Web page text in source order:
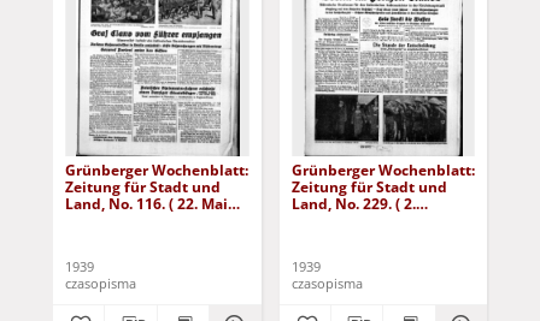
Grünberger Wochenblatt:
Zeitung für Stadt und
Land, No. 116. ( 22. Mai
1939
czasopisma
Grünberger Wochenblatt:
Zeitung für Stadt und
Land, No. 229. ( 2.
1939
czasopisma